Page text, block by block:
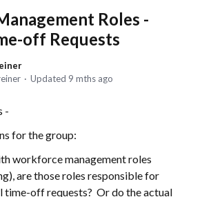
Roles -
off Requests
Updated 9 mths ago
-
for the group:
workforce management roles
are those roles responsible for
time-off requests? Or do the actual